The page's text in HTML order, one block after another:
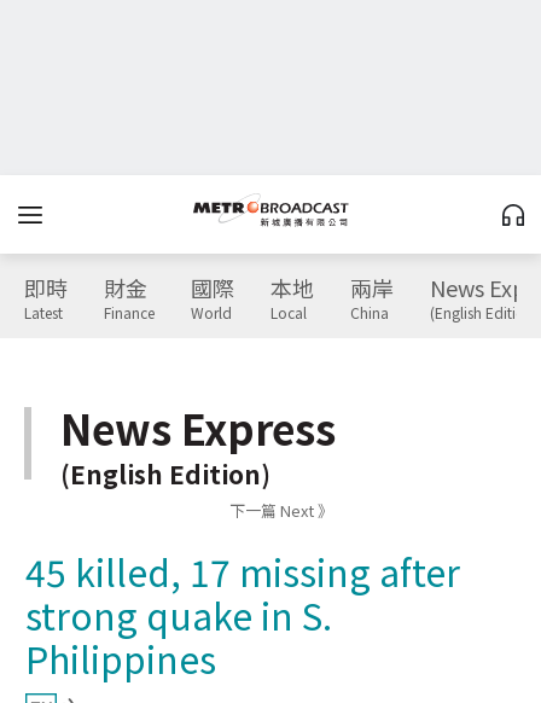
即時
Latest
財金
Finance
國際
World
本地
Local
兩岸
China
News
(English Edition)
News Express
(English Edition)
下一篇 Next 》
45 killed, 17 missing after
strong quake in S.
Philippines